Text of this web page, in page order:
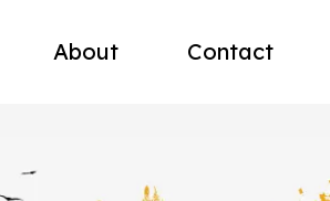
About Contact